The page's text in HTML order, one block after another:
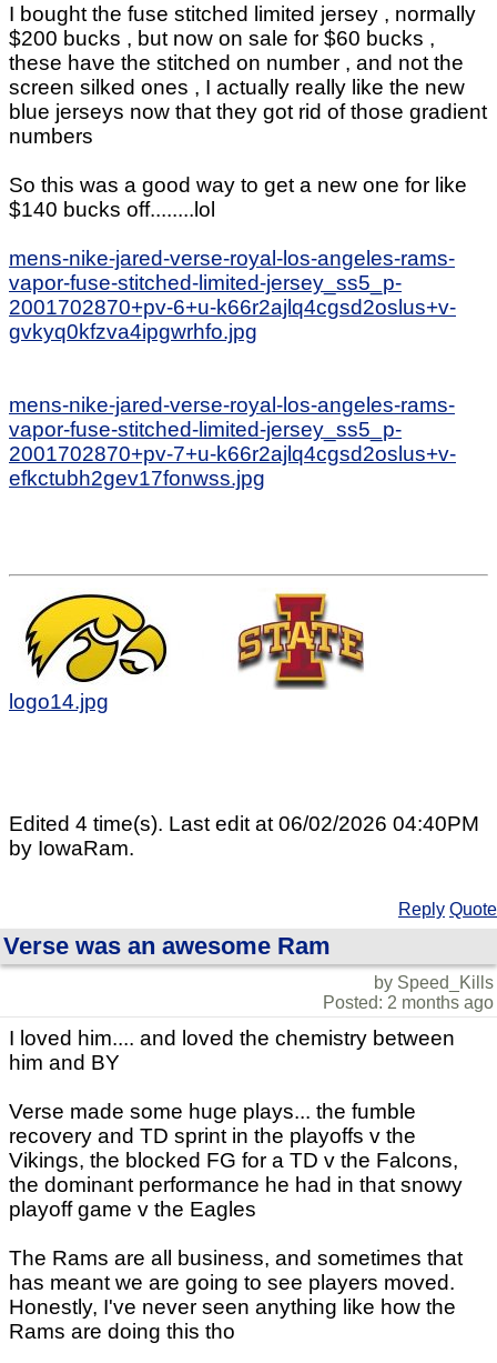
I bought the fuse stitched limited jersey , normally
$200 bucks , but now on sale for $60 bucks ,
these have the stitched on number , and not the
screen silked ones , I actually really like the new
blue jerseys now that they got rid of those gradient
numbers
So this was a good way to get a new one for like
$140 bucks off........lol
mens-nike-jared-verse-royal-los-angeles-rams-
vapor-fuse-stitched-limited-jersey_ss5_p-
2001702870+pv-6+u-k66r2ajlq4cgsd2oslus+v-
gvkyq0kfzva4ipgwrhfo.jpg
mens-nike-jared-verse-royal-los-angeles-rams-
vapor-fuse-stitched-limited-jersey_ss5_p-
2001702870+pv-7+u-k66r2ajlq4cgsd2oslus+v-
efkctubh2gev17fonwss.jpg
logo14.jpg
Edited 4 time(s). Last edit at 06/02/2026 04:40PM
by IowaRam.
Reply Quote
Verse was an awesome Ram
by Speed_Kills
Posted: 2 months ago
I loved him.... and loved the chemistry between
him and BY
Verse made some huge plays... the fumble
recovery and TD sprint in the playoffs v the
Vikings, the blocked FG for a TD v the Falcons,
the dominant performance he had in that snowy
playoff game v the Eagles
The Rams are all business, and sometimes that
has meant we are going to see players moved.
Honestly, I've never seen anything like how the
Rams are doing this tho